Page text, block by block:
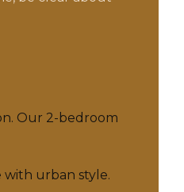
Our 2-bedroom
urban style.